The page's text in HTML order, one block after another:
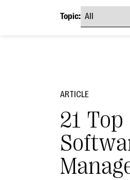
Topic:
ARTICLE
21